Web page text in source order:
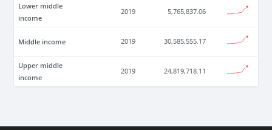
Lower middle
income
2019 5,765,837.06
Middle income 2019 30,585,555.17
Upper middle
income
2019 24,819,718.11